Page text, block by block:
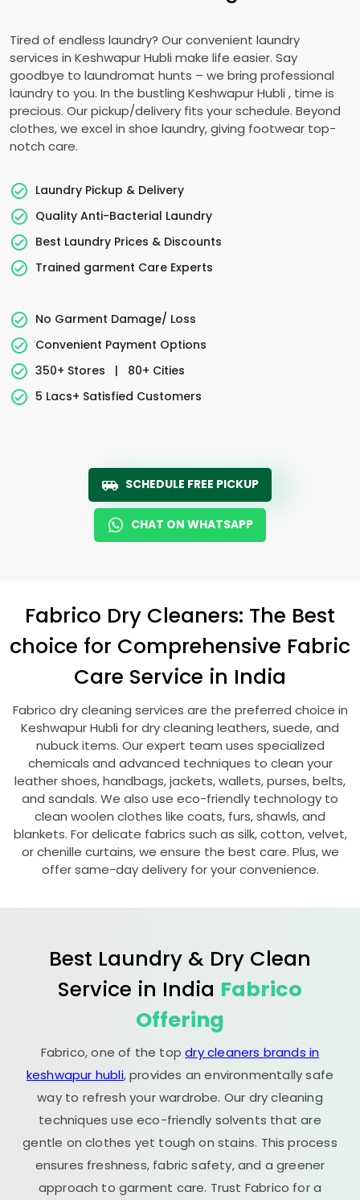
Tired of endless laundry? Our convenient laundry
services in Keshwapur Hubli make life easier. Say
goodbye to laundromat hunts – we bring professional
laundry to you. In the bustling Keshwapur Hubli , time is
precious. Our pickup/delivery fits your schedule. Beyond
clothes, we excel in shoe laundry, giving footwear top-
notch care.
Laundry Pickup & Delivery
Quality Anti-Bacterial Laundry
Best Laundry Prices & Discounts
Trained garment Care Experts
No Garment Damage/ Loss
Convenient Payment Options
350+ Stores
|
80+ Cities
5 Lacs+ Satisfied Customers
SCHEDULE FREE PICKUP
CHAT ON WHATSAPP
Fabrico Dry Cleaners: The Best
choice for Comprehensive Fabric
Care Service in India
Fabrico dry cleaning services are the preferred choice in
Keshwapur Hubli for dry cleaning leathers, suede, and
nubuck items. Our expert team uses specialized
chemicals and advanced techniques to clean your
leather shoes, handbags, jackets, wallets, purses, belts,
and sandals. We also use eco-friendly technology to
clean woolen clothes like coats, furs, shawls, and
blankets. For delicate fabrics such as silk, cotton, velvet,
or chenille curtains, we ensure the best care. Plus, we
offer same-day delivery for your convenience.
Best Laundry & Dry Clean
Service in India Fabrico
Offering
Fabrico, one of the topdry cleaners brands in
keshwapur hubli, provides an environmentally safe
way to refresh your wardrobe. Our dry cleaning
techniques use eco-friendly solvents that are
gentle on clothes yet tough on stains. This process
ensures freshness, fabric safety, and a greener
approach to garment care. Trust Fabrico for a